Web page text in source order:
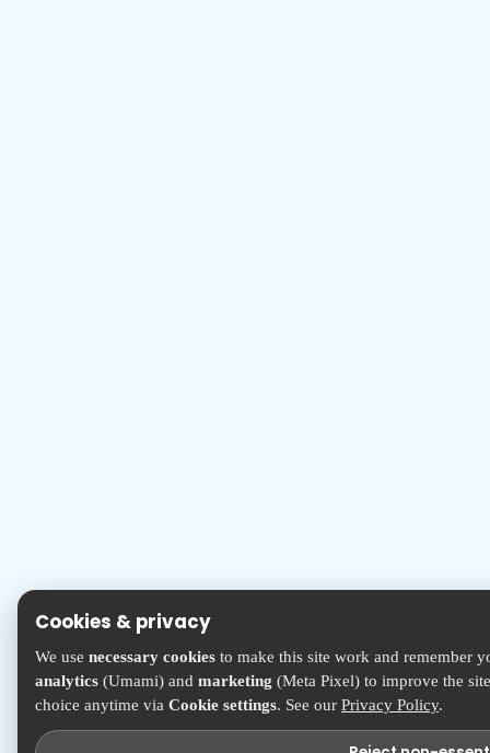
Cookies & privacy
We use necessary cookies to make this site work and remember
analytics (Umami) and marketing (Meta Pixel) to improve the
choice anytime via Cookie settings. See our Privacy Policy.